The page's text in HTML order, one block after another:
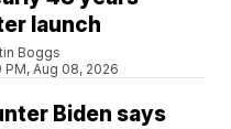
launch
Boggs
PM, Aug 08, 2026
Biden says